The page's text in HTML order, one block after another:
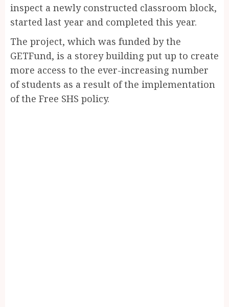
inspect a newly constructed classroom block,
started last year and completed this year.
The project, which was funded by the
GETFund, is a storey building put up to create
more access to the ever-increasing number
of students as a result of the implementation
of the Free SHS policy.